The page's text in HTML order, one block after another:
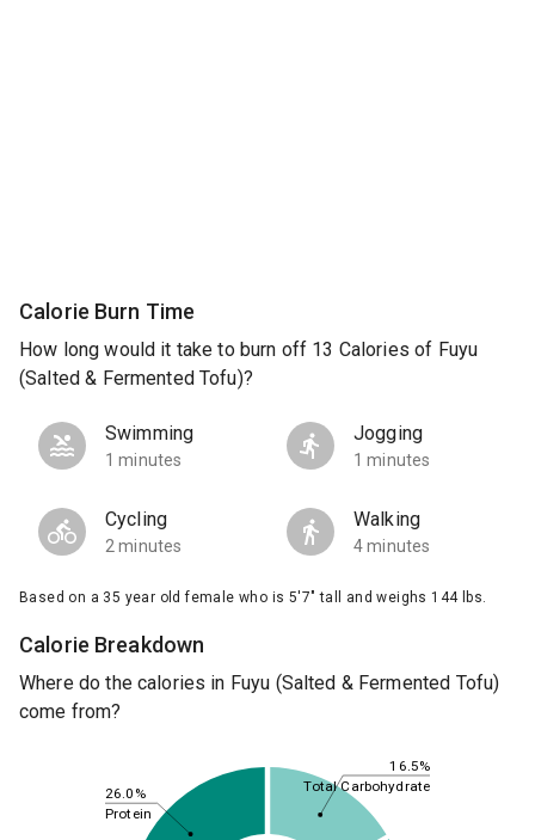
Calorie Burn Time
How long would it take to burn off 13 Calories of Fuyu
(Salted & Fermented Tofu)?
Swimming
1 minutes
Jogging
1 minutes
Cycling
2 minutes
Walking
4 minutes
Based on a 35 year old female who is 5'7" tall and weighs 144 lbs.
Calorie Breakdown
Where do the calories in Fuyu (Salted & Fermented Tofu)
come from?
16.5%
26.0%
Total Carbohydrate
Protein